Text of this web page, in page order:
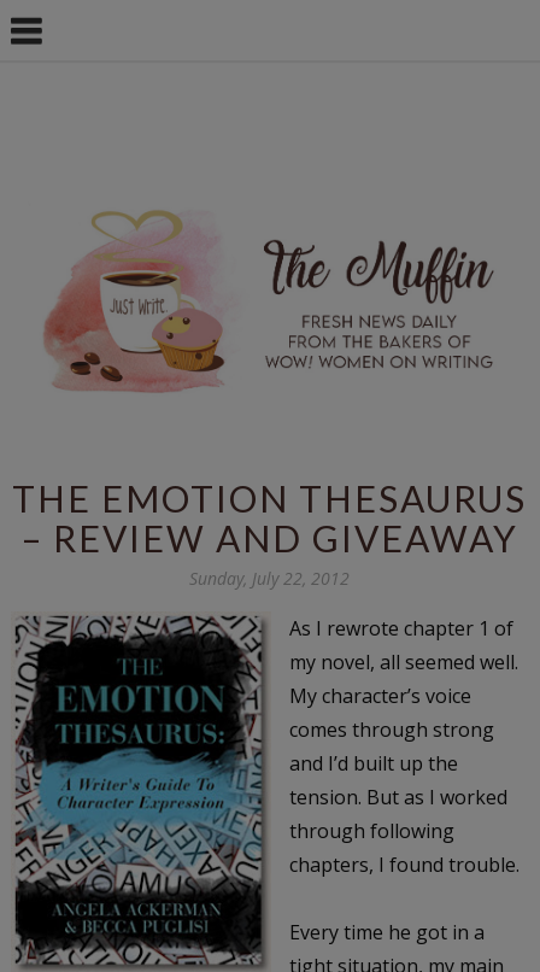
THE EMOTION THESAURUS
– REVIEW AND GIVEAWAY
Sunday, July 22, 2012
As I rewrote chapter 1 of
my novel, all seemed well.
My character’s voice
comes through strong
and I’d built up the
tension. But as I worked
through following
chapters, I found trouble.
Every time he got in a
tight situation, my main